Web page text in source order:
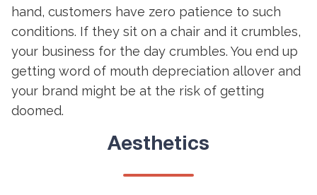
hand, customers have zero patience to such
conditions. If they sit on a chair and it crumbles,
your business for the day crumbles. You end up
getting word of mouth depreciation allover and
your brand might be at the risk of getting
doomed.
Aesthetics